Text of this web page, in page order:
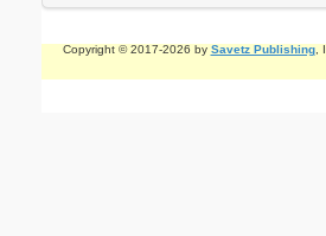
Copyright © 2017-2026 by Savetz Publishing,